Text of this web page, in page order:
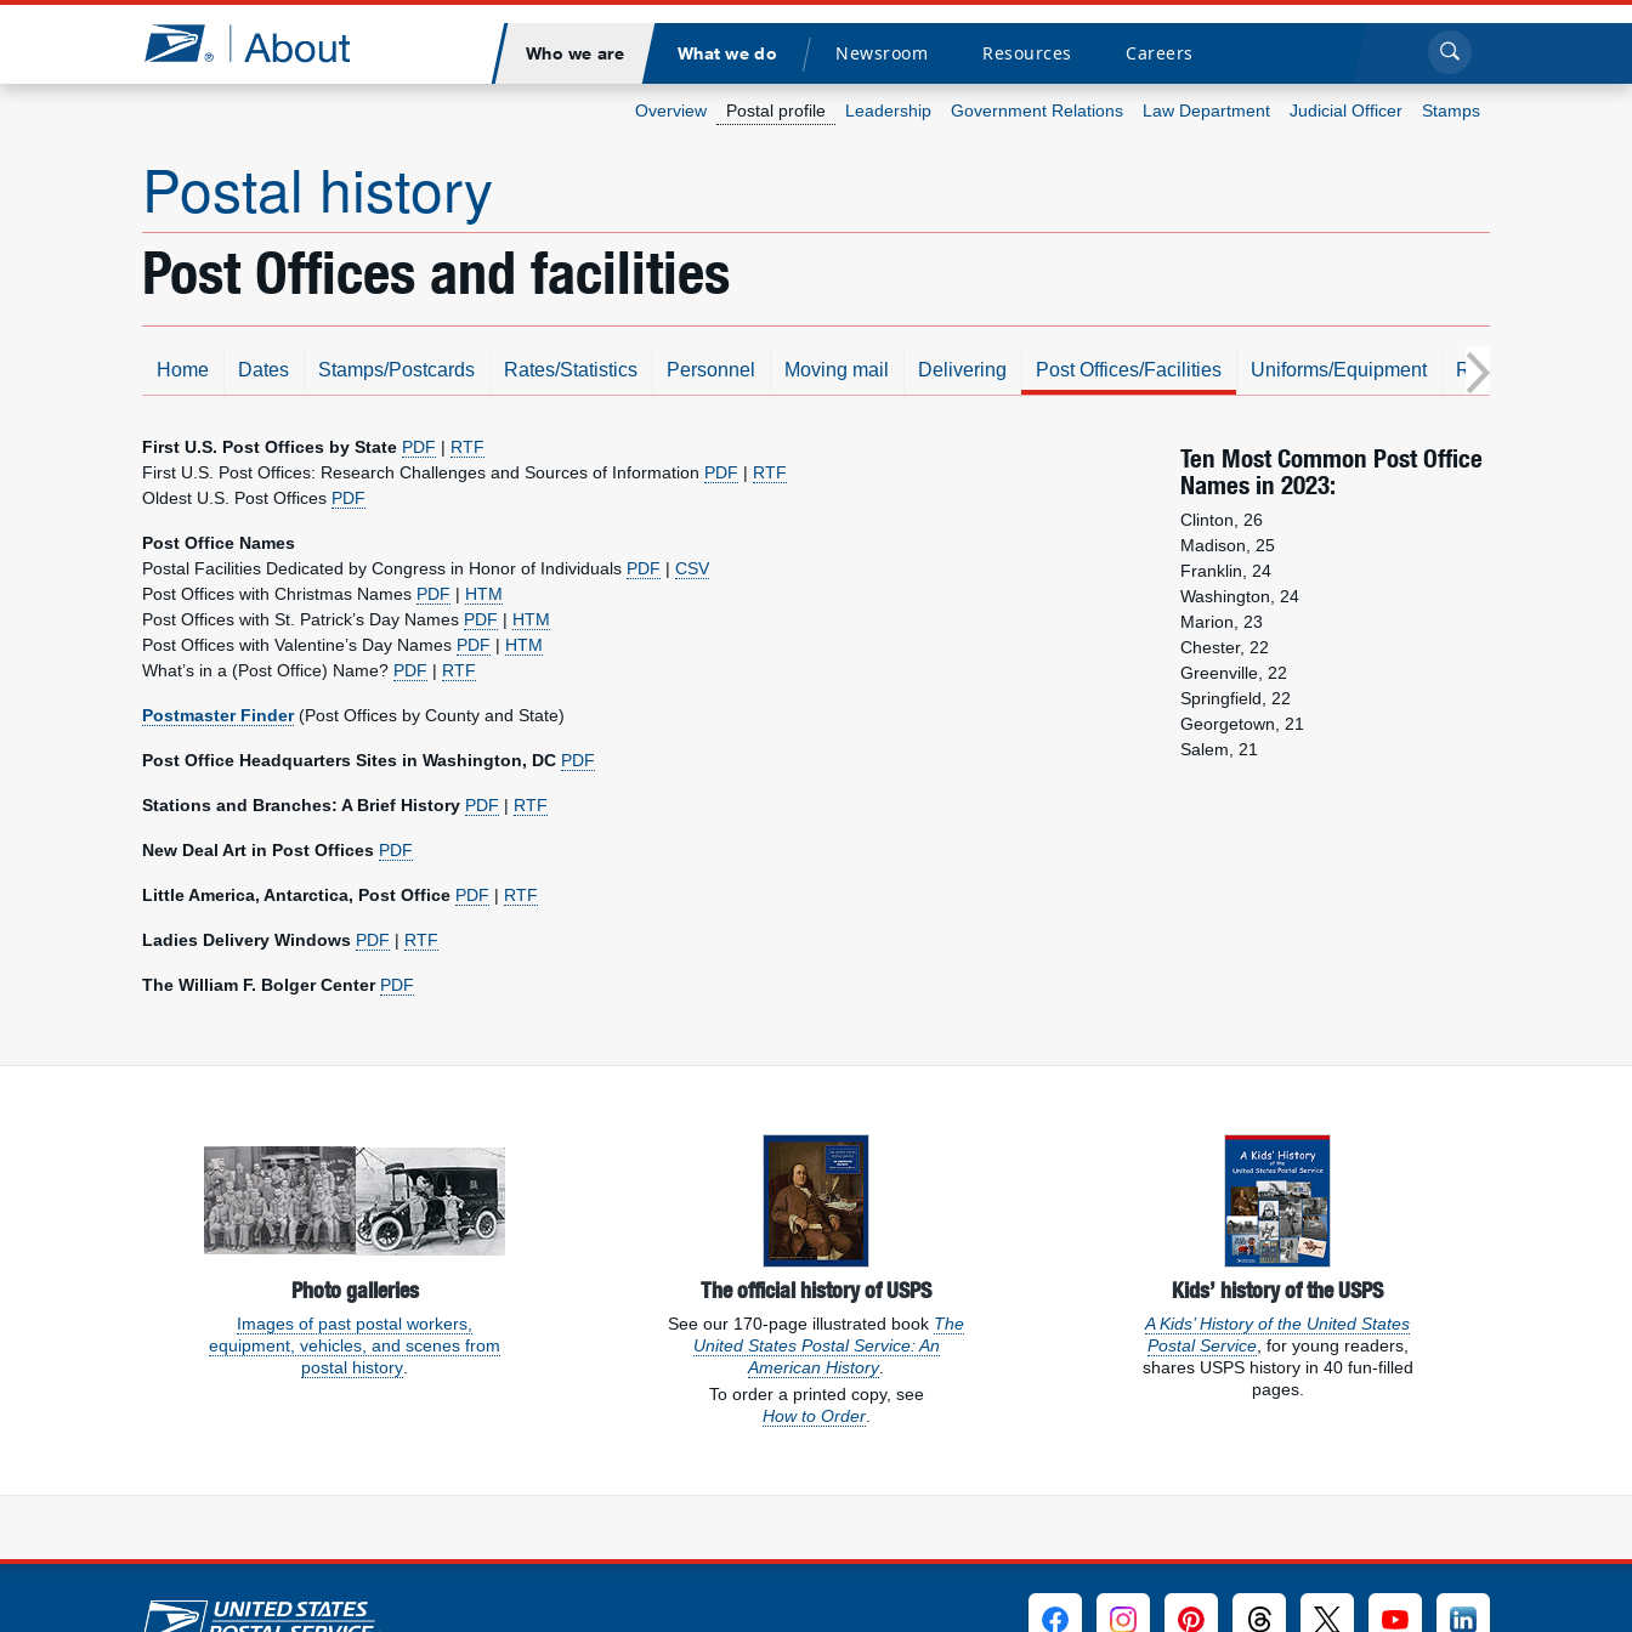
Jump to page content
Who we are What we do
Divider
Newsroom Resources Careers Click to search
Overview Postal profile Leadership Government Relations Law Department Judicial Officer Stamps
Postal history
Post Offices and facilities
Home Dates Stamps/Postcards Rates/Statistics Personnel Moving mail Delivering Post Offices/Facilities Uniforms/Equipment Resources
First U.S. Post Offices by State PDF | RTF
First U.S. Post Offices: Research Challenges and Sources of Information PDF | RTF
Oldest U.S. Post Offices PDF
Post Office Names
Postal Facilities Dedicated by Congress in Honor of Individuals PDF | CSV
Post Offices with Christmas Names PDF | HTM
Post Offices with St. Patrick’s Day Names PDF | HTM
Post Offices with Valentine’s Day Names PDF | HTM
What’s in a (Post Office) Name? PDF | RTF
Postmaster Finder(Post Offices by County and State)
Post Office Headquarters Sites in Washington, DC PDF
Stations and Branches: A Brief History PDF | RTF
New Deal Art in Post Offices PDF
Little America, Antarctica, Post Office PDF | RTF
Ladies Delivery Windows PDF | RTF
The William F. Bolger Center PDF
Ten Most Common Post Office
Names in 2023:
Clinton, 26
Madison, 25
Franklin, 24
Washington, 24
Marion, 23
Chester, 22
Greenville, 22
Springfield, 22
Georgetown, 21
Salem, 21
Featured sections
Photo galleries
Images of past postal workers,
equipment, vehicles, and scenes from
postal history
The official history of USPS
See our 170-page illustrated book The
United States Postal Service: An
American History.
To order a printed copy, see
How to Order.
Kids’ history of the USPS
A Kids’ History of the United States
Postal Service, for young readers,
shares USPS history in 40 fun-filled
pages.
U.S. Postal Service links
What we do
Resources